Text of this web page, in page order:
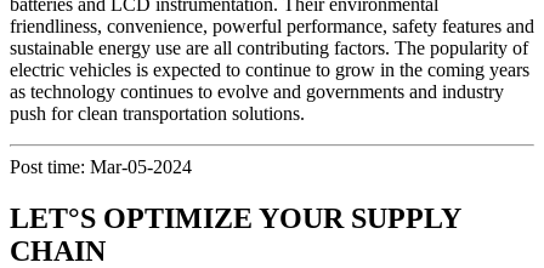
friendliness, convenience, powerful performance, safety features and
sustainable energy use are all contributing factors. The popularity of
electric vehicles is expected to continue to grow in the coming years
as technology continues to evolve and governments and industry
push for clean transportation solutions.
Post time: Mar-05-2024
LET°S OPTIMIZE YOUR SUPPLY
CHAIN